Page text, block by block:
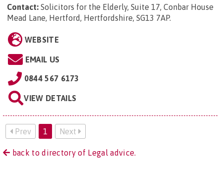
Contact: Solicitors for the Elderly, Suite 17, Conbar House
Mead Lane, Hertford, Hertfordshire, SG13 7AP.
WEBSITE
EMAIL US
0844 567 6173
VIEW DETAILS
Prev 1 Next
back to directory of Legal advice.